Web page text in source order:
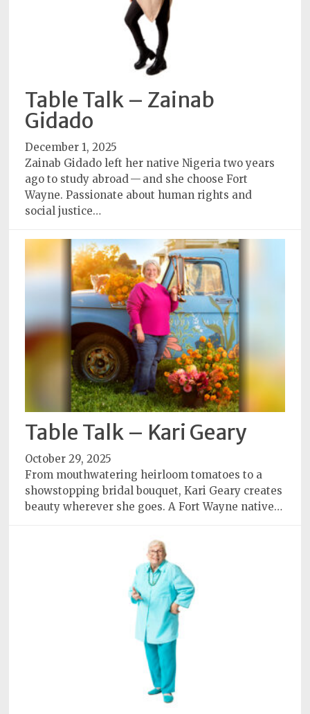
Table Talk – Zainab
Gidado
December 1, 2025
Zainab Gidado left her native Nigeria two years
ago to study abroad — and she choose Fort
Wayne. Passionate about human rights and
social justice…
Table Talk – Kari Geary
October 29, 2025
From mouthwatering heirloom tomatoes to a
showstopping bridal bouquet, Kari Geary creates
beauty wherever she goes. A Fort Wayne native…